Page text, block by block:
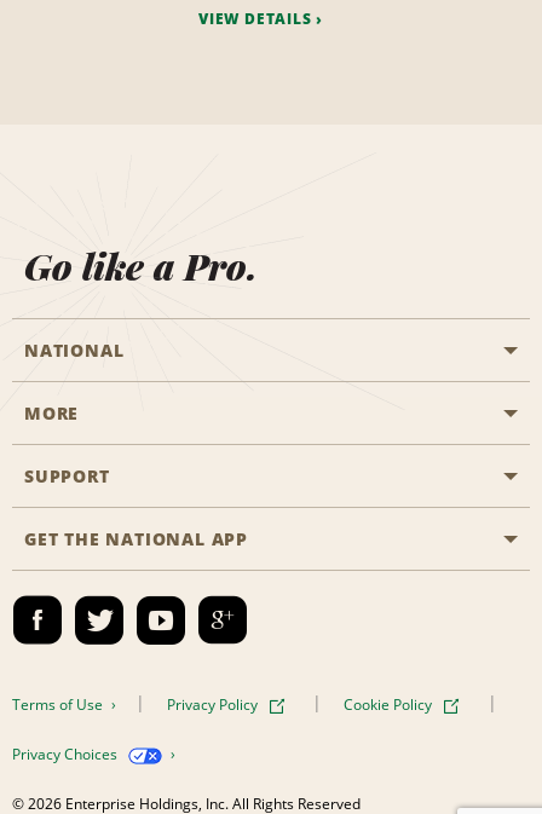
VIEW DETAILS
Go like a Pro.
NATIONAL
Start a Reservation
Business Programmes
Emerald Club Sign In
MORE
Career Opportunities
SUPPORT
Accessibility
Contact Us
FAQs
GET THE NATIONAL APP
Terms of Use Privacy Policy Cookie Policy
Privacy Choices
© 2026 Enterprise Holdings, Inc. All Rights Reserved